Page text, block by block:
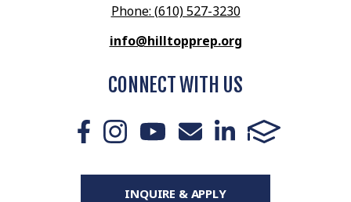
Phone: (610) 527-3230
info@hilltopprep.org
CONNECT WITH US
INQUIRE & APPLY